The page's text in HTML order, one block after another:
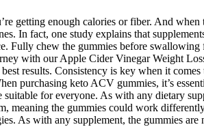
getting enough calories or fiber. And
In fact, one study explains that
Fully chew the gummies before
with our Apple Cider Vinegar Weight
results. Consistency is key when it comes
purchasing keto ACV gummies, it’s
for everyone. As with any dietary
meaning the gummies could work
As with any supplement, the gummies are